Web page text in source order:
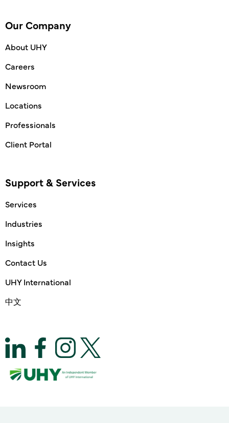
Our Company
About UHY
Careers
Newsroom
Locations
Professionals
Client Portal
Support & Services
Services
Industries
Insights
Contact Us
UHY International
中文